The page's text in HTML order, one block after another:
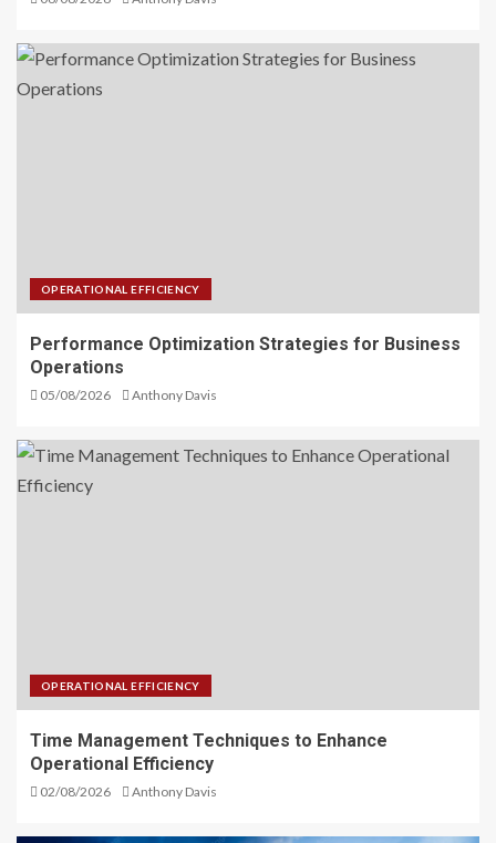
OPERATIONAL EFFICIENCY
Performance Optimization Strategies for Business
Operations
05/08/2026 Anthony Davis
OPERATIONAL EFFICIENCY
Time Management Techniques to Enhance
Operational Efficiency
02/08/2026 Anthony Davis